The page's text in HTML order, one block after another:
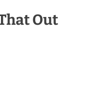
Out